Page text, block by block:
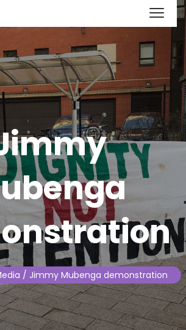
/ Jimmy Mubenga demonstration